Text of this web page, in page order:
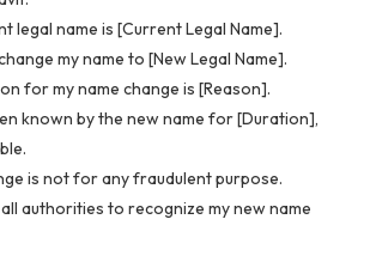
legal name is [Current Legal Name].
my name to [New Legal Name].
for my name change is [Reason].
known by the new name for [Duration],
is not for any fraudulent purpose.
authorities to recognize my new name